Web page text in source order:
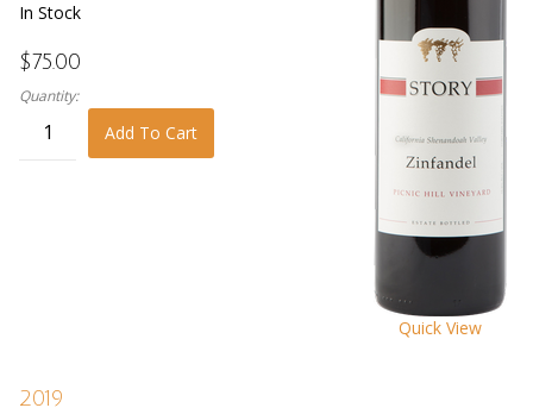
Quick View
In Stock
$75.00
Quantity:
Add To Cart
2019